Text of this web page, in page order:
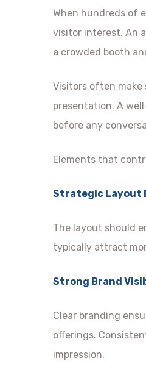
When hundreds of
visitor interest. An
a crowded booth
Visitors often make
presentation. A
before any
Elements that
Strategic Layout
The layout should
typically attract
Strong Brand
Clear branding
offerings.
impression.